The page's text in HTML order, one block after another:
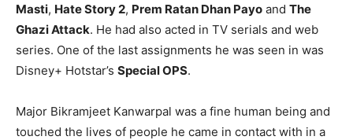
Masti, Hate Story 2, Prem Ratan Dhan Payo and The
Ghazi Attack. He had also acted in TV serials and web
series. One of the last assignments he was seen in was
Disney+ Hotstar’s Special OPS.
Major Bikramjeet Kanwarpal was a fine human being and
touched the lives of people he came in contact with in a